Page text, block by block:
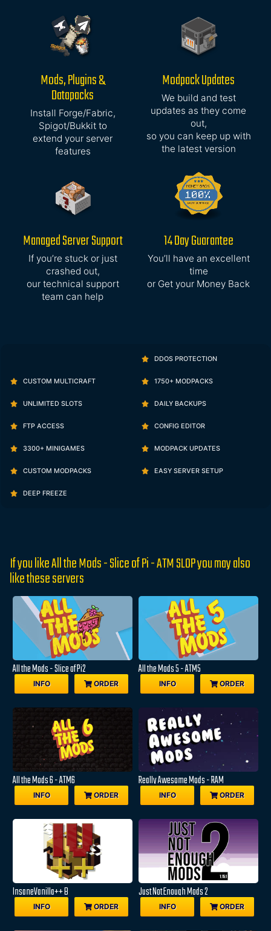
Mods, Plugins &
Datapacks
Install Forge/Fabric,
Spigot/Bukkit to
extend your server
features
Modpack Updates
We build and test
updates as they come
out,
so you can keep up with
the latest version
Managed Server Support
If you’re stuck or just
crashed out,
our technical support
team can help
14 Day Guarantee
You’ll have an excellent
time
or Get your Money Back
DDOS PROTECTION
CUSTOM MULTICRAFT 1750+ MODPACKS
UNLIMITED SLOTS DAILY BACKUPS
FTP ACCESS CONFIG EDITOR
3300+ MINIGAMES MODPACK UPDATES
CUSTOM MODPACKS EASY SERVER SETUP
DEEP FREEZE
If you like All the Mods - Slice of Pi - ATM SLOP you may also
like these servers
All the Mods - Slice of Pi2
INFO ORDER
All the Mods 5 - ATM5
INFO ORDER
All the Mods 6 - ATM6
INFO ORDER
Really Awesome Mods - RAM
INFO ORDER
InsaneVanilla++ B
INFO ORDER
Just Not Enough Mods 2
INFO ORDER